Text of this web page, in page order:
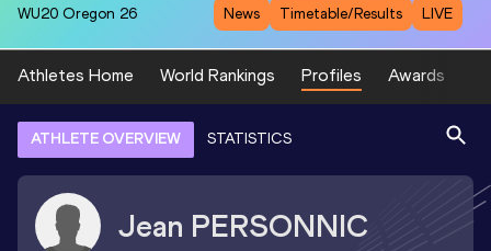
WU20 Oregon 26 News Timetable/Results LIVE
Athletes Home World Rankings Profiles Awards
ATHLETE OVERVIEW STATISTICS
Jean PERSONNIC